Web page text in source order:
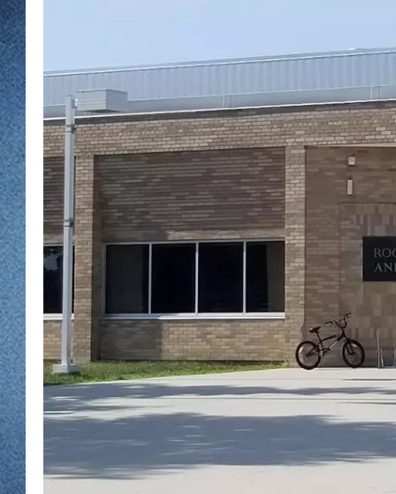
PAUL HABSTRITT
DAVE OVERLUND
VALUE
WJON
WJON ON
ON DEMAND
WJON ON
SONOS